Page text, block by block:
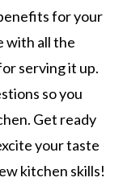
for your
with all the
serving it up.
so you
Get ready
your taste
kitchen skills!